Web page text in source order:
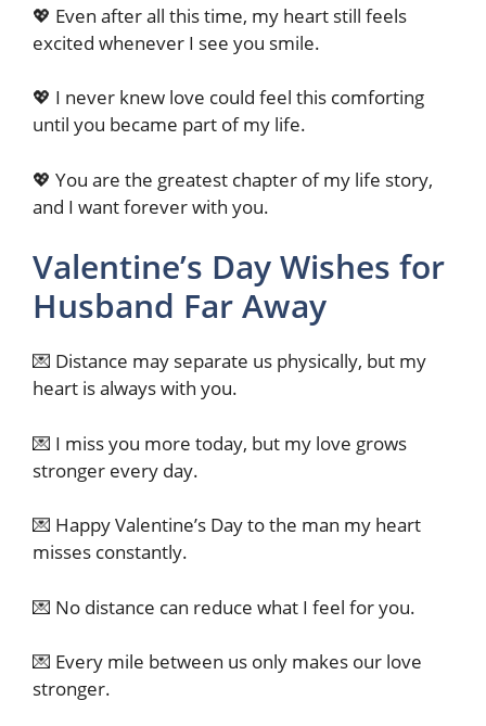
💖 Even after all this time, my heart still feels
excited whenever I see you smile.
💖 I never knew love could feel this comforting
until you became part of my life.
💖 You are the greatest chapter of my life story,
and I want forever with you.
Valentine’s Day Wishes for
Husband Far Away
💌 Distance may separate us physically, but my
heart is always with you.
💌 I miss you more today, but my love grows
stronger every day.
💌 Happy Valentine’s Day to the man my heart
misses constantly.
💌 No distance can reduce what I feel for you.
💌 Every mile between us only makes our love
stronger.